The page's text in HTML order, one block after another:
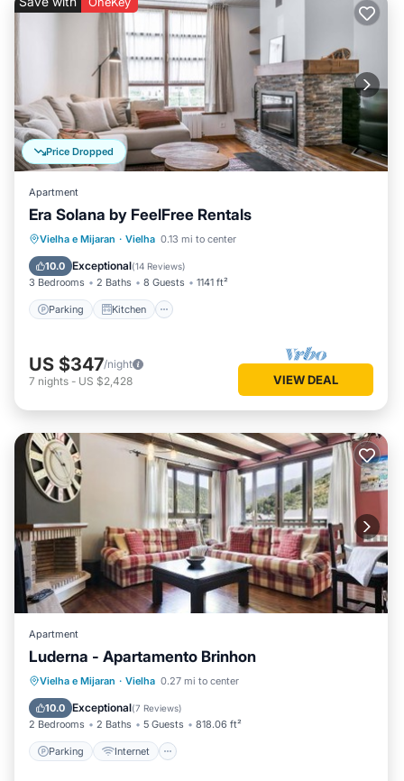
Price Dropped
Apartment
Era Solana by FeelFree Rentals
Vielha e Mijaran · Vielha 0.13 mi to center
10.0 Exceptional(14 Reviews)
3 Bedrooms 2 Baths 8 Guests 1141 ft²
Parking Kitchen
Parking Kitchen
Internet
Child Friendly
US $347/night
7 nights - US $2,428 VIEW DEAL
Apartment
Luderna - Apartamento Brinhon
Vielha e Mijaran · Vielha 0.27 mi to center
10.0 Exceptional(7 Reviews)
2 Bedrooms 2 Baths 5 Guests 818.06 ft²
Parking Internet
Parking Internet
Child Friendly
Accessibility